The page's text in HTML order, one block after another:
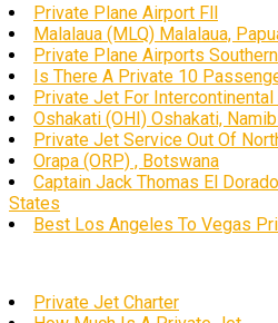
Private Plane Airport Fll
Malalaua (MLQ) Malalaua,
Private Plane Airports
Is There A Private 10
Private Jet For Intercontinental
Oshakati (OHI) Oshakati,
Private Jet Service Out Of
Orapa (ORP) , Botswana
Captain Jack Thomas El
States
Best Los Angeles To Vegas
Private Jet Charter